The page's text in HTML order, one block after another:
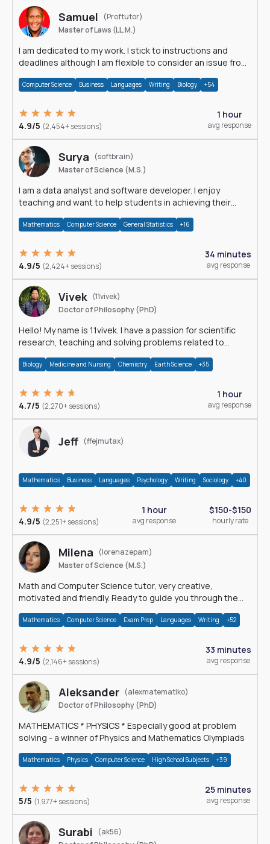
Samuel
(Proftutor)
Master of Laws (LL.M.)
I am dedicated to my work. I stick to instructions and
deadlines although I am flexible to consider an issue from
Computer Science Business Languages Writing Biology +54
4.9/5 (2,454+ sessions)
1 hour
avg response
Surya
(softbrain)
Master of Science (M.S.)
I am a data analyst and software developer. I enjoy
teaching and want to help students in achieving their
Mathematics Computer Science General Statistics +16
4.9/5 (2,424+ sessions)
34 minutes
avg response
Vivek (11vivek)
Doctor of Philosophy (PhD)
Hello! My name is 11vivek. I have a passion for scientific
research, teaching and solving problems related to
Biology Medicine and Nursing Chemistry Earth Science +35
4.7/5 (2,270+ sessions)
1 hour
avg response
Jeff (ffejmutax)
Mathematics Business Languages Psychology Writing Sociology +40
4.9/5 (2,251+ sessions)
1 hour
avg response
$150-$150
hourly rate
Milena
(lorenazepam)
Master of Science (M.S.)
Math and Computer Science tutor, very creative,
motivated and friendly. Ready to guide you through the
Mathematics Computer Science Exam Prep Languages Writing +52
4.9/5 (2,146+ sessions)
33 minutes
avg response
Aleksander (alexmatematiko)
Doctor of Philosophy (PhD)
MATHEMATICS * PHYSICS * Especially good at problem
solving - a winner of Physics and Mathematics Olympiads
Mathematics Physics Computer Science High School Subjects +39
5/5 (1,977+ sessions)
25 minutes
avg response
Surabi
(ak56)